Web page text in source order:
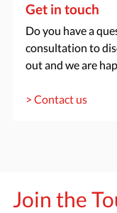
Get in touch
Do you have a
consultation to
out and we are
> Contact us
Join the